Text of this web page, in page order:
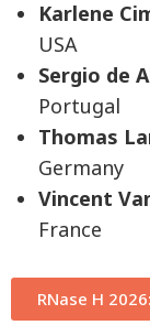
Karlene
USA
Sergio de
Portugal
Thomas
Germany
Vincent
France
RNase H